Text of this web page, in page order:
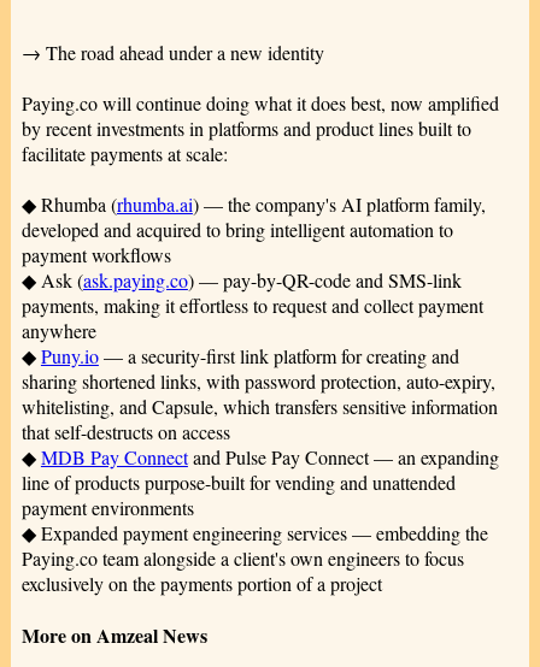
→ The road ahead under a new identity
Paying.co will continue doing what it does best, now amplified
by recent investments in platforms and product lines built to
facilitate payments at scale:
◆ Rhumba (rhumba.ai) — the company's AI platform family,
developed and acquired to bring intelligent automation to
payment workflows
◆ Ask (ask.paying.co) — pay-by-QR-code and SMS-link
payments, making it effortless to request and collect payment
anywhere
◆Puny.io— a security-first link platform for creating and
sharing shortened links, with password protection, auto-expiry,
whitelisting, and Capsule, which transfers sensitive information
that self-destructs on access
◆MDB Pay Connectand Pulse Pay Connect — an expanding
line of products purpose-built for vending and unattended
payment environments
◆ Expanded payment engineering services — embedding the
Paying.co team alongside a client's own engineers to focus
exclusively on the payments portion of a project
More on Amzeal News